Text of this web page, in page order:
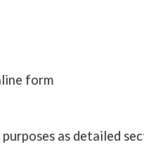
form
as detailed